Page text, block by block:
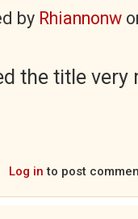
by Rhiannonw
the title very
Log in to post